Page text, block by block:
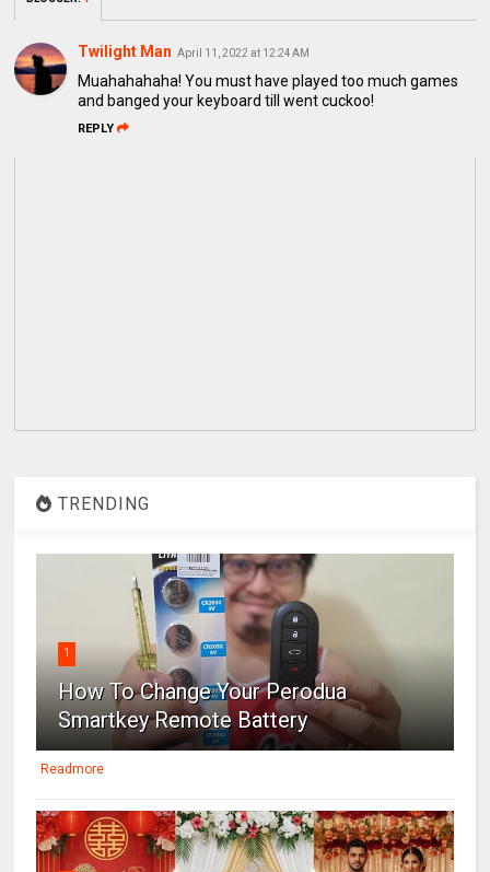
Twilight Man April 11, 2022 at 12:24 AM
Muahahahaha! You must have played too much games
and banged your keyboard till went cuckoo!
REPLY
TRENDING
1
How To Change Your Perodua
Smartkey Remote Battery
Readmore